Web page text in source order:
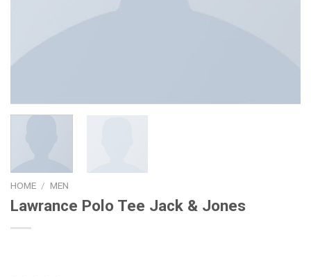
HOME / MEN
Lawrance Polo Tee Jack & Jones